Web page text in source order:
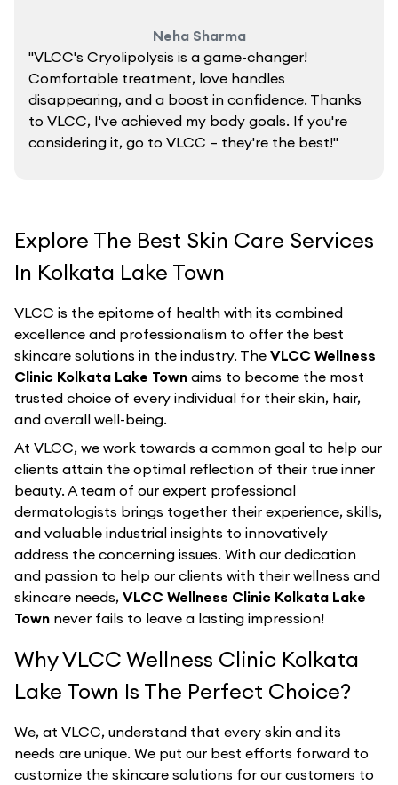
Neha Sharma
"VLCC's Cryolipolysis is a game-changer!
Comfortable treatment, love handles
disappearing, and a boost in confidence. Thanks
to VLCC, I've achieved my body goals. If you're
considering it, go to VLCC – they're the best!"
Explore The Best Skin Care Services
In Kolkata Lake Town
VLCC is the epitome of health with its combined
excellence and professionalism to offer the best
skincare solutions in the industry. The VLCC Wellness
Clinic Kolkata Lake Town aims to become the most
trusted choice of every individual for their skin, hair,
and overall well-being.
At VLCC, we work towards a common goal to help our
clients attain the optimal reflection of their true inner
beauty. A team of our expert professional
dermatologists brings together their experience, skills,
and valuable industrial insights to innovatively
address the concerning issues. With our dedication
and passion to help our clients with their wellness and
skincare needs, VLCC Wellness Clinic Kolkata Lake
Town never fails to leave a lasting impression!
Why VLCC Wellness Clinic Kolkata
Lake Town Is The Perfect Choice?
We, at VLCC, understand that every skin and its
needs are unique. We put our best efforts forward to
customize the skincare solutions for our customers to